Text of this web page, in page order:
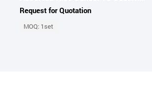
Request for Quotation
MOQ: 1set